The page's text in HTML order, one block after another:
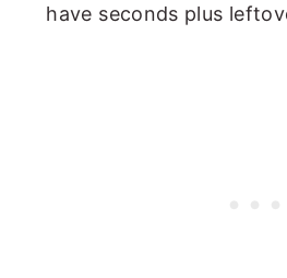
have seconds plus